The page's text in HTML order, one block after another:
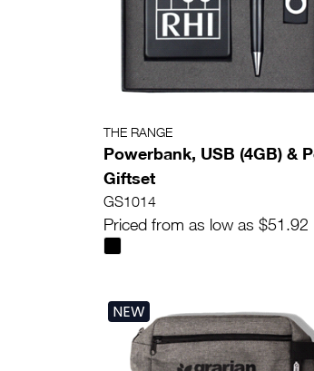
THE RANGE
Powerbank, USB (4GB) &
Giftset
GS1014
Priced from as low as $51.92
NEW